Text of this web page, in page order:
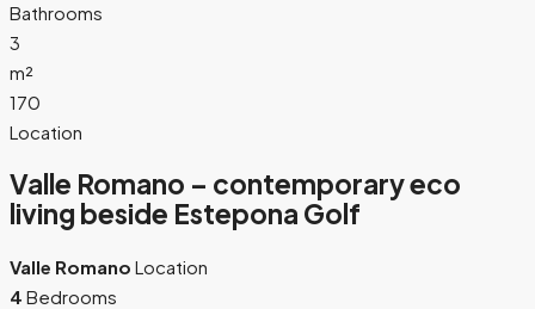
Bathrooms
3
m²
170
Location
Valle Romano – contemporary eco
living beside Estepona Golf
Valle Romano Location
4 Bedrooms